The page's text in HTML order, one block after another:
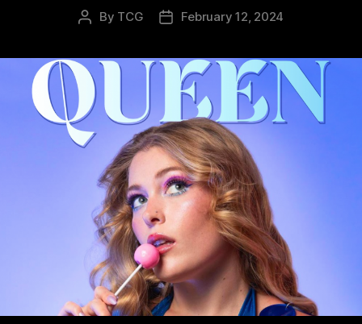
Post
By TCG
PostFebruary 12, 2024